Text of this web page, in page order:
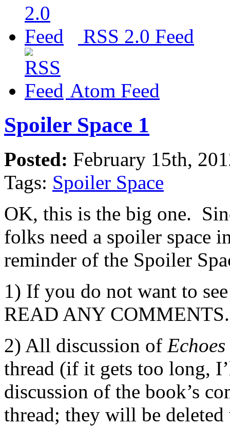
RSS 2.0 Feed
Atom Feed
Spoiler Space 1
Posted: February 15th,
Tags: Spoiler Space
OK, this is the big one.
folks need a spoiler space
reminder of the Spoiler
1) If you do not want to
READ ANY COMMENTS.
2) All discussion of Echoes
thread (if it gets too long,
discussion of the book’s
thread; they will be